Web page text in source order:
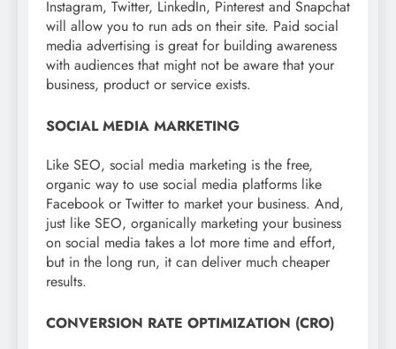
Instagram, Twitter, LinkedIn, Pinterest and Snapchat
will allow you to run ads on their site. Paid social
media advertising is great for building awareness
with audiences that might not be aware that your
business, product or service exists.
SOCIAL MEDIA MARKETING
Like SEO, social media marketing is the free,
organic way to use social media platforms like
Facebook or Twitter to market your business. And,
just like SEO, organically marketing your business
on social media takes a lot more time and effort,
but in the long run, it can deliver much cheaper
results.
CONVERSION RATE OPTIMIZATION (CRO)